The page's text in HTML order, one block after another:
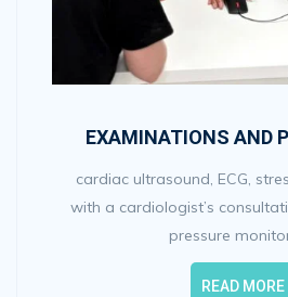
EXAMINATIONS AND
cardiac ultrasound, ECG,
with a cardiologist’s
pressure
READ MORE